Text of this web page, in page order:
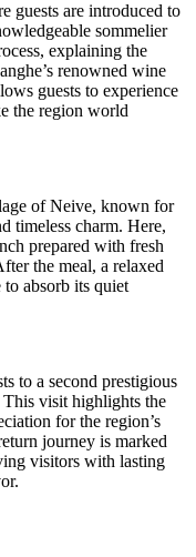
guests are introduced to
sommelier
explaining the
renowned wine
guests to experience
the region world
of Neive, known for
timeless charm. Here,
prepared with fresh
the meal, a relaxed
absorb its quiet
to a second prestigious
visit highlights the
for the region’s
journey is marked
visitors with lasting